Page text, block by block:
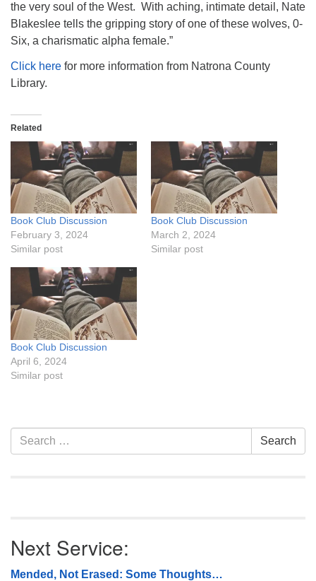
the very soul of the West. With aching, intimate detail, Nate
Blakeslee tells the gripping story of one of these wolves, 0-
Six, a charismatic alpha female.”
Click here for more information from Natrona County
Library.
Related
Book Club Discussion
February 3, 2024
Similar post
Book Club Discussion
March 2, 2024
Similar post
Book Club Discussion
April 6, 2024
Similar post
Section
Navigation
Search
for:
Search
Next Service:
Mended, Not Erased: Some Thoughts…